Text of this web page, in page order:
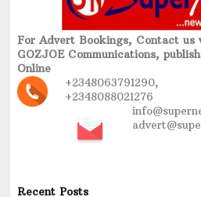
For Advert Bookings, Contact us
GOZJOE Communications,
Online
+2348063791290,
+2348088021276
Recent Posts